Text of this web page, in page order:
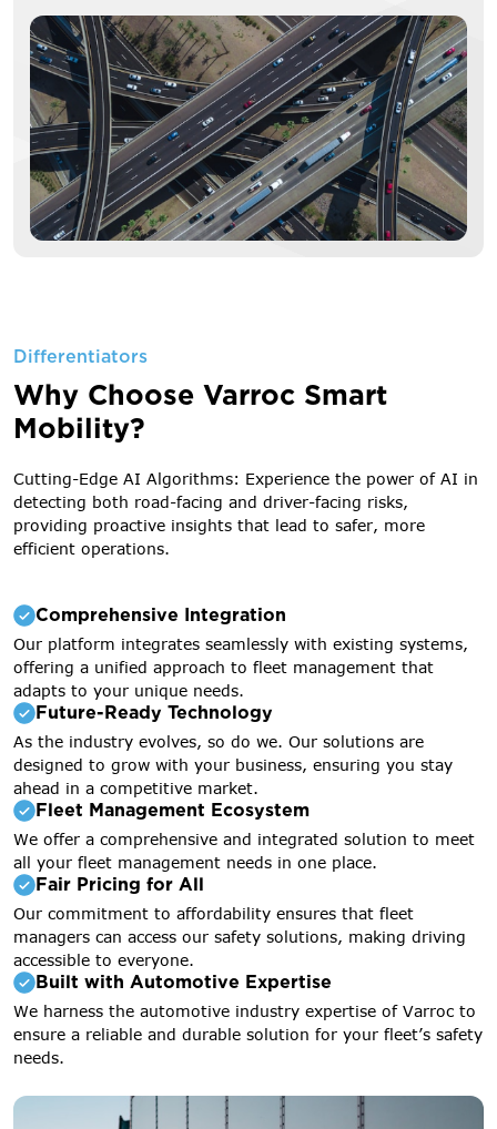
Differentiators
Why Choose Varroc Smart
Mobility?
Cutting-Edge AI Algorithms: Experience the power of AI in
detecting both road-facing and driver-facing risks,
providing proactive insights that lead to safer, more
efficient operations.
Comprehensive Integration
Our platform integrates seamlessly with existing systems,
offering a unified approach to fleet management that
adapts to your unique needs.
Future-Ready Technology
As the industry evolves, so do we. Our solutions are
designed to grow with your business, ensuring you stay
ahead in a competitive market.
Fleet Management Ecosystem
We offer a comprehensive and integrated solution to meet
all your fleet management needs in one place.
Fair Pricing for All
Our commitment to affordability ensures that fleet
managers can access our safety solutions, making driving
accessible to everyone.
Built with Automotive Expertise
We harness the automotive industry expertise of Varroc to
ensure a reliable and durable solution for your fleet’s safety
needs.